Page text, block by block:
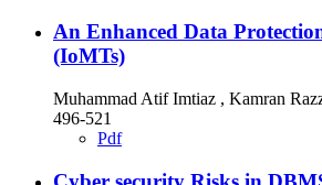
An Enhanced Data
(IoMTs)
Muhammad Atif Imtiaz , Kamran
496-521
Pdf